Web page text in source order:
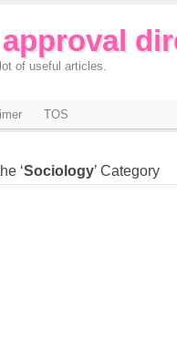
of useful articles.
TOS
‘Sociology’ Category